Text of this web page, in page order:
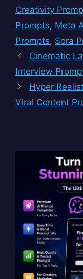
Creativity
Prompts, Meta
Prompts, Sora
Cinematic
Interview
Hyper
Viral Content